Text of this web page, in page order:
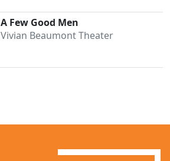
A Few Good Men
Vivian Beaumont Theater